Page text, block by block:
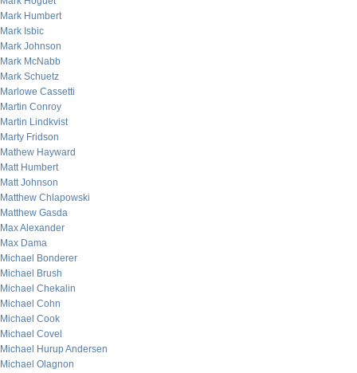
Mark Humbert
Mark Isbic
Mark Johnson
Mark McNabb
Mark Schuetz
Marlowe Cassetti
Martin Conroy
Martin Lindkvist
Marty Fridson
Mathew Hayward
Matt Humbert
Matt Johnson
Matthew Chlapowski
Matthew Gasda
Max Alexander
Max Dama
Michael Bonderer
Michael Brush
Michael Chekalin
Michael Cohn
Michael Cook
Michael Covel
Michael Hurup Andersen
Michael Olagnon